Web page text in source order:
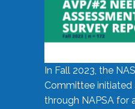
In Fall 2023, the
Committee initiated
through NAPSA for